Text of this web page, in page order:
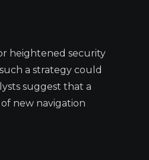
heightened security
a strategy could
suggest that a
new navigation